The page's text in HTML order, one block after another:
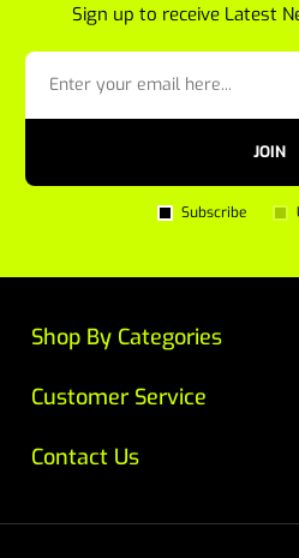
Sign up to receive Latest
JOIN
Subscribe
Customer Service
Contact Us
Shop By Categories